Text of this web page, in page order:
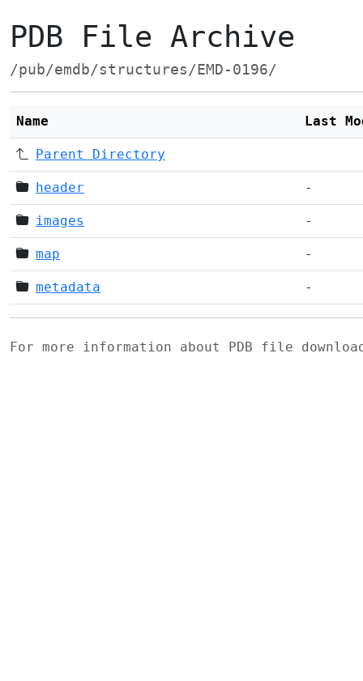
PDB File Archive
/pub/emdb/structures/EMD-0196/
Name Last
Parent Directory
header -
images -
map -
metadata -
For more information about PDB file